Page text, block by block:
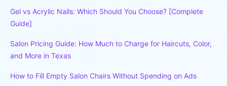
Gel vs Acrylic Nails: Which Should You Choose? [Complete
Guide]
Salon Pricing Guide: How Much to Charge for Haircuts, Color,
and More in Texas
How to Fill Empty Salon Chairs Without Spending on Ads